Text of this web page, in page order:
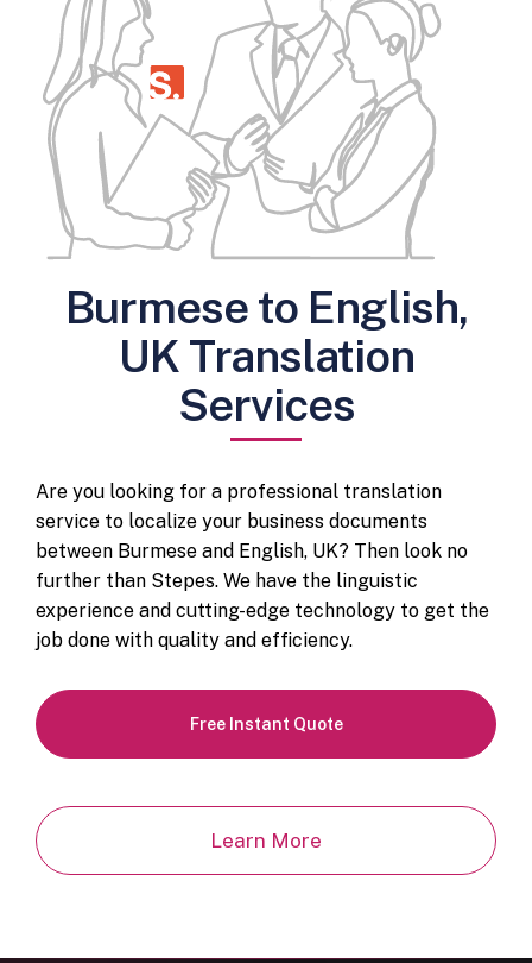
Burmese to English,
UK Translation
Services
Are you looking for a professional translation
service to localize your business documents
between Burmese and English, UK? Then look no
further than Stepes. We have the linguistic
experience and cutting-edge technology to get the
job done with quality and efficiency.
Free Instant Quote
Learn More